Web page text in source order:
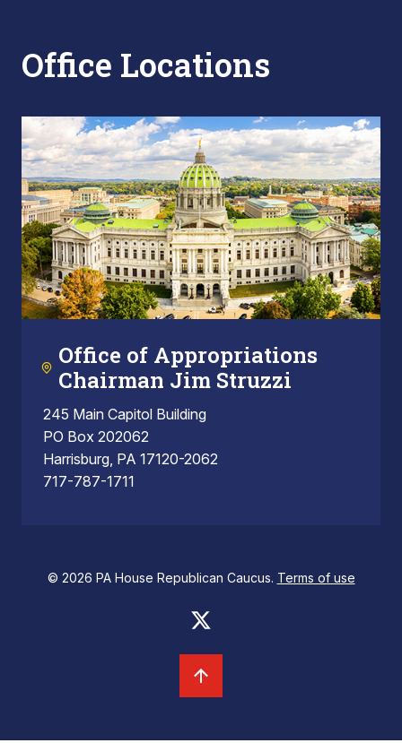
Office Locations
Office of Appropriations
Chairman Jim Struzzi
245 Main Capitol Building
PO Box 202062
Harrisburg, PA 17120-2062
717-787-1711
© 2026 PA House Republican Caucus. Terms of use